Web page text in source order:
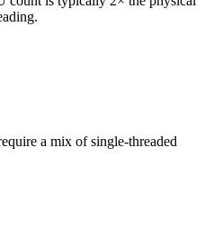
a mix of single-threaded